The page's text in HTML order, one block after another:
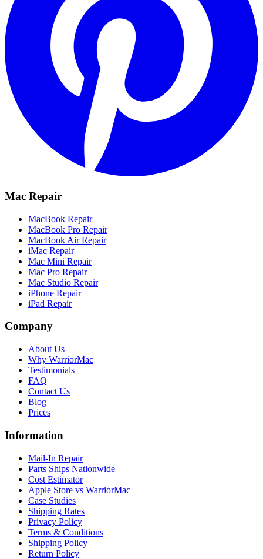
Mac Repair
MacBook Repair
MacBook Pro Repair
MacBook Air Repair
iMac Repair
Mac Mini Repair
Mac Pro Repair
Mac Studio Repair
iPhone Repair
iPad Repair
Company
About Us
Why WarriorMac
Testimonials
FAQ
Contact Us
Blog
Prices
Information
Mail-In Repair
Parts Ships Nationwide
Cost Estimator
Apple Store vs WarriorMac
Case Studies
Shipping Rates
Privacy Policy
Terms & Conditions
Shipping Policy
Return Policy